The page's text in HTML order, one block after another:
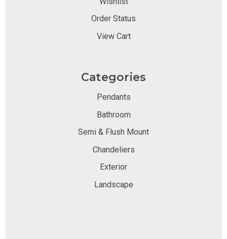
Order Status
View Cart
Categories
Pendants
Bathroom
Semi & Flush Mount
Chandeliers
Exterior
Landscape